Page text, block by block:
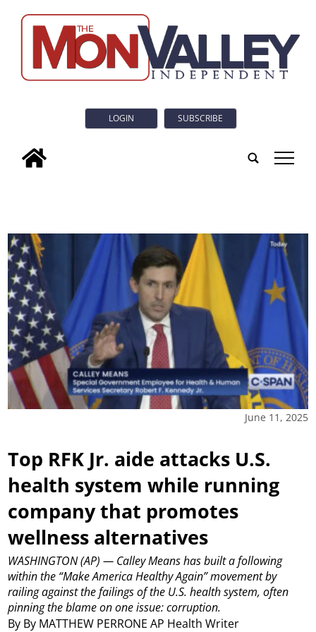
LOGIN SUBSCRIBE
tap
June 11, 2025
Top RFK Jr. aide attacks U.S.
health system while running
company that promotes
wellness alternatives
By By MATTHEW PERRONE AP Health Writer
WASHINGTON (AP) — Calley Means has built a following
within the “Make America Healthy Again” movement by
railing against the failings of the U.S. health system, often
pinning the blame on one issue: corruption.